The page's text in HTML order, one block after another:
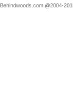
Behindwoods.com @2004-